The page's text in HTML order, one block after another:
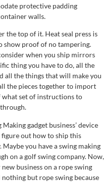
protective padding
walls.
the top of it. Heat seal press is
show proof of no tampering.
when you ship mirrors
thing you have to do, all the
all the things that will make you
the pieces together to import
set of instructions to
gadget business’ device
out how to ship this
you have a swing making
on a golf swing company. Now,
business on a rope swing
but rope swing because